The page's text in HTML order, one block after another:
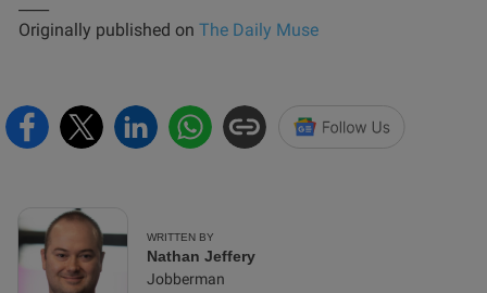
Originally published on The Daily Muse
WRITTEN BY
Nathan Jeffery
Jobberman